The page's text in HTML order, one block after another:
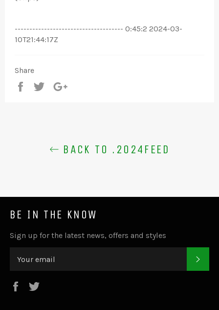
------------------------------------- 0:45:2 2024-03-
10T21:44:17Z
Share
Share
Tweet
BACK TO .2024FEED
BE IN THE KNOW
Sign up for the latest news, offers and styles
Facebook